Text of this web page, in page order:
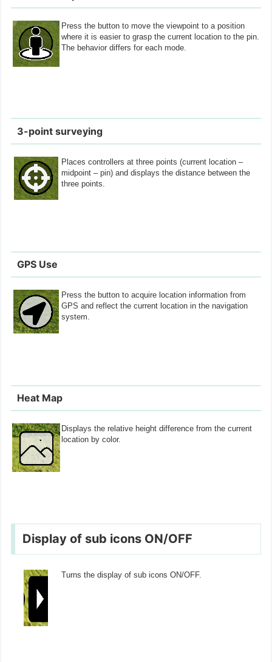
Press the button to move the viewpoint to a position
where it is easier to grasp the current location to the pin.
The behavior differs for each mode.
3-point surveying
Places controllers at three points (current location –
midpoint – pin) and displays the distance between the
three points.
GPS Use
Press the button to acquire location information from
GPS and reflect the current location in the navigation
system.
Heat Map
Displays the relative height difference from the current
location by color.
Display of sub icons ON/OFF
Turns the display of sub icons ON/OFF.